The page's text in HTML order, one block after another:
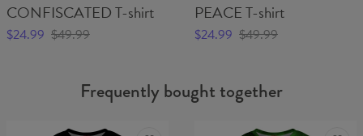
CONFISCATED T-shirt
$24.99 $49.99
PEACE T-shirt
$24.99 $49.99
Frequently bought together